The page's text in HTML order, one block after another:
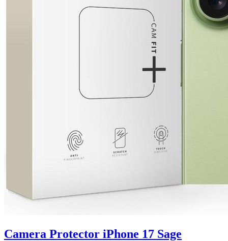
Camera Protector iPhone 17 Sage